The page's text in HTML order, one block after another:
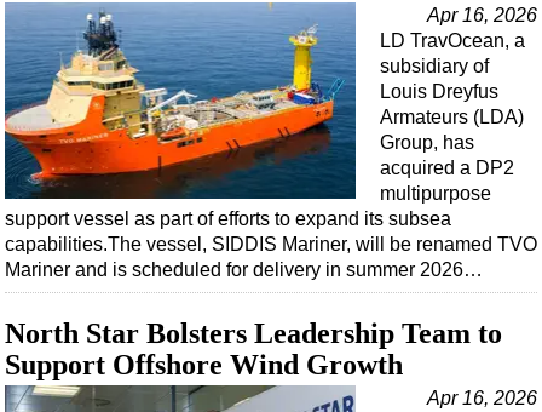
Apr 16, 2026
LD TravOcean, a
subsidiary of
Louis Dreyfus
Armateurs (LDA)
Group, has
acquired a DP2
multipurpose
support vessel as part of efforts to expand its subsea
capabilities.The vessel, SIDDIS Mariner, will be renamed TVO
Mariner and is scheduled for delivery in summer 2026…
North Star Bolsters Leadership Team to
Support Offshore Wind Growth
Apr 16, 2026